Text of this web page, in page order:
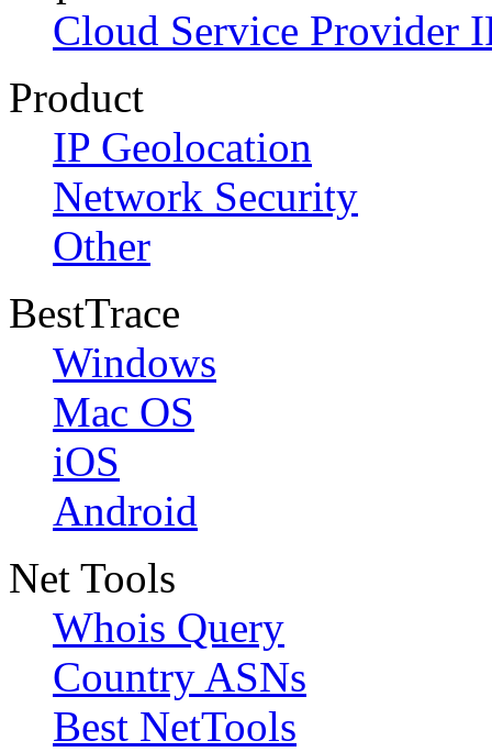
Cloud Service Provider
Product
IP Geolocation
Network Security
Other
BestTrace
Windows
Mac OS
iOS
Android
Net Tools
Whois Query
Country ASNs
Best NetTools